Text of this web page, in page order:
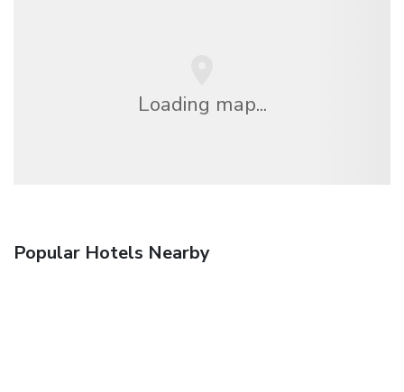
Loading map...
Popular Hotels Nearby